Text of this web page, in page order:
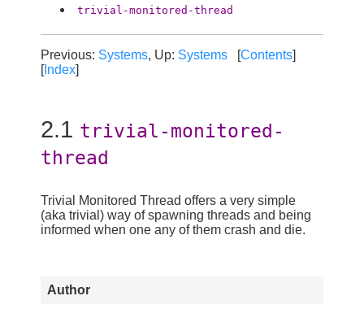
trivial-monitored-thread
Previous: Systems, Up: Systems [Contents]
[Index]
2.1 trivial-monitored-
thread
Trivial Monitored Thread offers a very simple
(aka trivial) way of spawning threads and being
informed when one any of them crash and die.
Author